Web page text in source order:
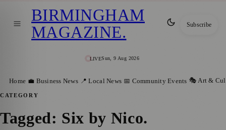
LIVESun, 9 Aug 2026
BIRMINGHAM
MAGAZINE. Subscribe
Home 💼 Business News 📍 Local News 📅 Community Events 🎭 Art &
CATEGORY
Tagged: Six by Nico.